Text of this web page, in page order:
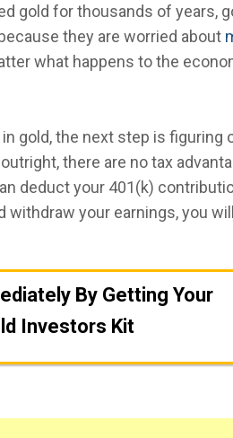
gold for thousands of years,
they are worried about
what happens to the
gold, the next step is
there are no tax
deduct your 401(k)
withdraw your earnings, you
By Getting Your
Investors Kit